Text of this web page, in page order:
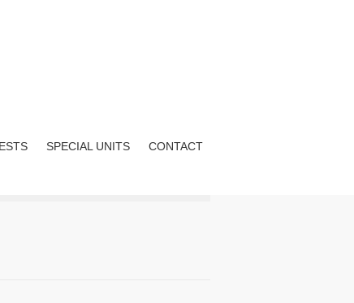
SPECIAL UNITS CONTACT